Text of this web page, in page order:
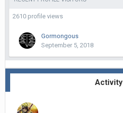
2610 profile views
Gormongous
September 5, 2018
Activity